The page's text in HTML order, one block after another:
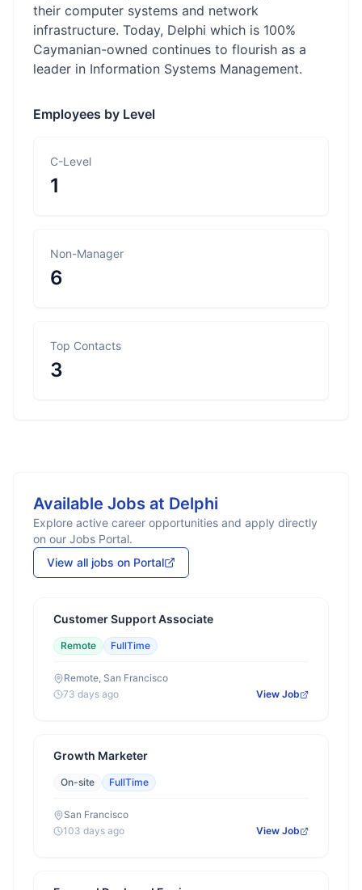
their computer systems and network
infrastructure. Today, Delphi which is 100%
Caymanian-owned continues to flourish as a
leader in Information Systems Management.
Employees by Level
C-Level
1
Non-Manager
6
Top Contacts
3
Available Jobs at Delphi
Explore active career opportunities and apply directly
on our Jobs Portal.
View all jobs on Portal
Customer Support Associate
Remote FullTime
Remote, San Francisco
73 days ago
View Job
Growth Marketer
On-site FullTime
San Francisco
103 days ago
View Job